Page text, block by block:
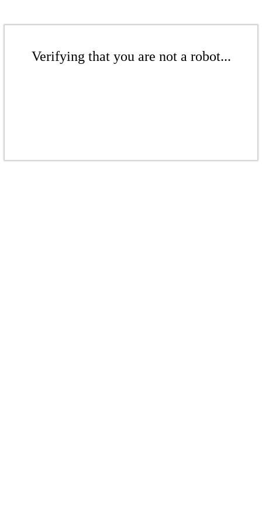
Verifying that you are not a robot...